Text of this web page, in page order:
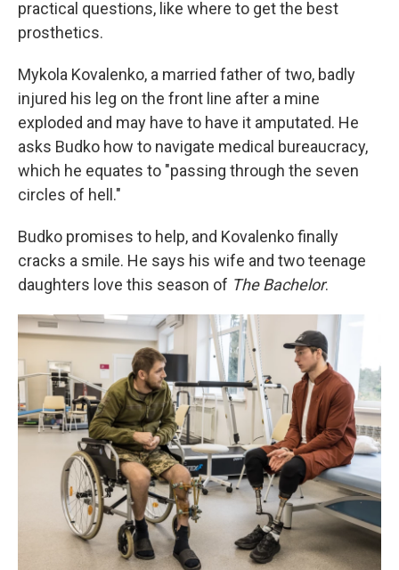
practical questions, like where to get the best
prosthetics.
Mykola Kovalenko, a married father of two, badly
injured his leg on the front line after a mine
exploded and may have to have it amputated. He
asks Budko how to navigate medical bureaucracy,
which he equates to "passing through the seven
circles of hell."
Budko promises to help, and Kovalenko finally
cracks a smile. He says his wife and two teenage
daughters love this season of The Bachelor.